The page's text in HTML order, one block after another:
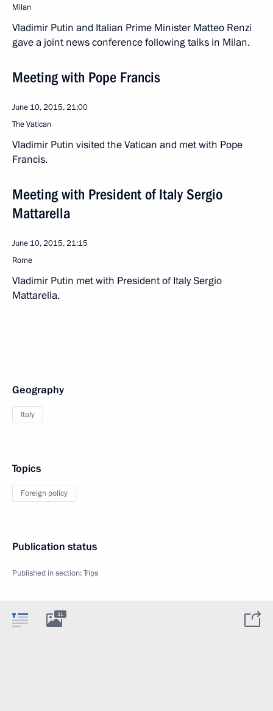
Milan
Vladimir Putin and Italian Prime Minister Matteo Renzi
gave a joint news conference following talks in Milan.
Meeting with Pope Francis
June 10, 2015, 21:00
The Vatican
Vladimir Putin visited the Vatican and met with Pope
Francis.
Meeting with President of Italy Sergio
Mattarella
June 10, 2015, 21:15
Rome
Vladimir Putin met with President of Italy Sergio
Mattarella.
Geography
Italy
Topics
Foreign policy
Publication status
Published in section:Trips
31